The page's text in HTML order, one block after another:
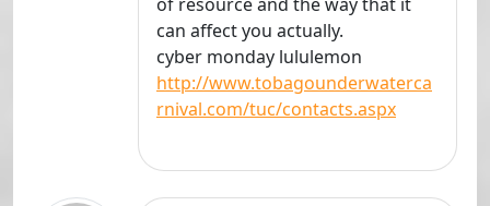
can affect you actually.
cyber monday lululemon
http://www.tobagounderwaterca
rnival.com/tuc/contacts.aspx